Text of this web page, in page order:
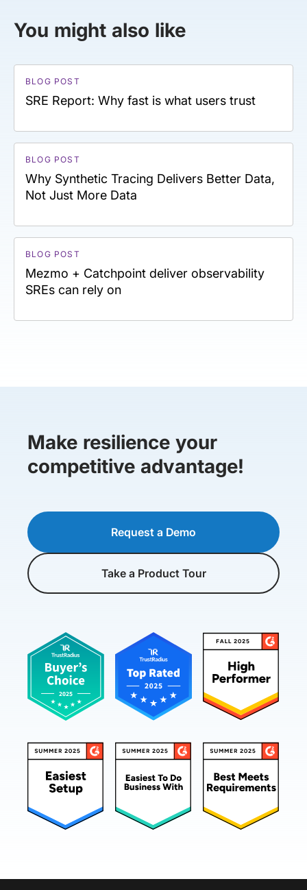
You might also like
BLOG POST
SRE Report: Why fast is what users trust
BLOG POST
Why Synthetic Tracing Delivers Better Data,
Not Just More Data
BLOG POST
Mezmo + Catchpoint deliver observability
SREs can rely on
Make resilience your
competitive advantage!
Request a Demo
Take a Product Tour